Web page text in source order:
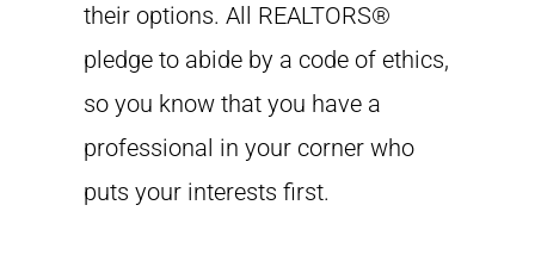
their options. All REALTORS®
pledge to abide by a code of ethics,
so you know that you have a
professional in your corner who
puts your interests first.